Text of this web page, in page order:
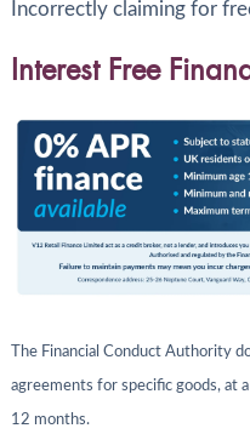
Incorrectly claiming for
Interest Free
The Financial Conduct Authority
agreements for specific goods, at
12 months.